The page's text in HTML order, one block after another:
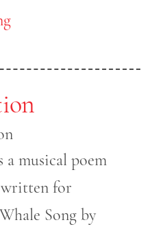
musical poem
for
Song by